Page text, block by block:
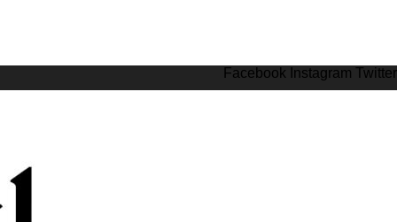
Facebook Instagram Twitter